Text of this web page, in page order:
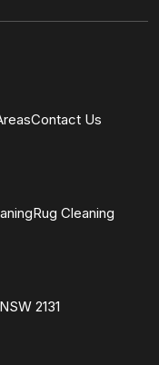
Contact Us
Rug Cleaning
2131